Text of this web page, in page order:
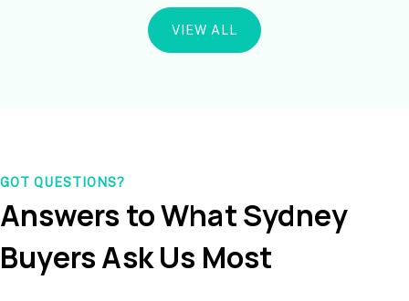
VIEW ALL
GOT QUESTIONS?
Answers to What Sydney
Buyers Ask Us Most